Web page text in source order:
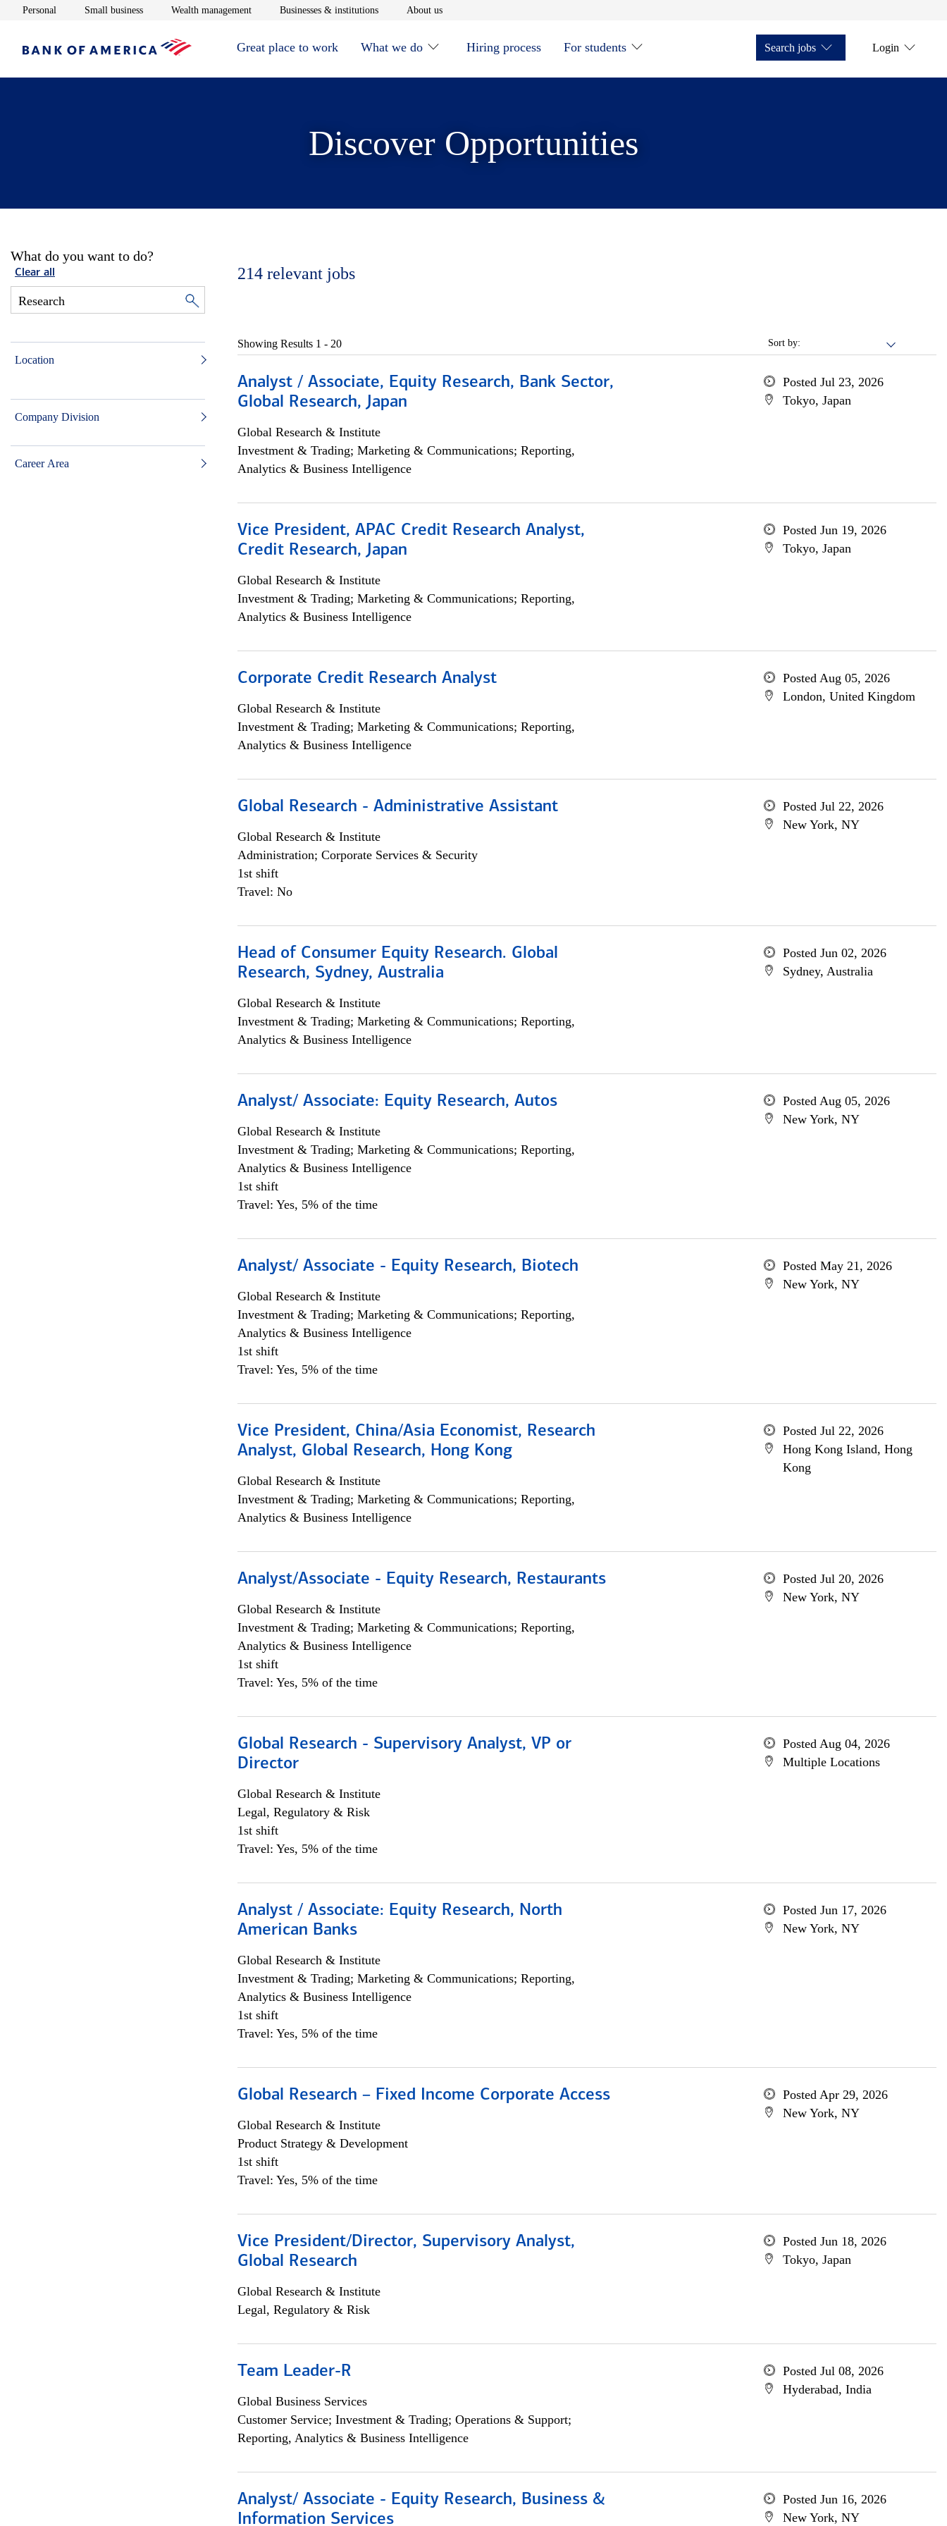
Personal Opens in new window
Small businessOpens in new window
Wealth managementOpens in new window
Businesses & institutionsOpens in new window
About usOpens in new window
Great place to work What we do Hiring process For students Search jobs Login
Discover Opportunities
What do you want to do?
Clear all
Location
Company Division
Career Area
214 relevant jobs
Sort by:
Showing Results 1 - 20
Analyst / Associate, Equity Research, Bank Sector,
Global Research, Japan
Global Research & Institute
Investment & Trading; Marketing & Communications; Reporting,
Analytics & Business Intelligence
Posted Jul 23, 2026
Tokyo, Japan
Vice President, APAC Credit Research Analyst,
Credit Research, Japan
Global Research & Institute
Investment & Trading; Marketing & Communications; Reporting,
Analytics & Business Intelligence
Posted Jun 19, 2026
Tokyo, Japan
Corporate Credit Research Analyst
Global Research & Institute
Investment & Trading; Marketing & Communications; Reporting,
Analytics & Business Intelligence
Posted Aug 05, 2026
London, United Kingdom
Global Research - Administrative Assistant
Global Research & Institute
Administration; Corporate Services & Security
1st shift
Travel: No
Posted Jul 22, 2026
New York, NY
Head of Consumer Equity Research. Global
Research, Sydney, Australia
Global Research & Institute
Investment & Trading; Marketing & Communications; Reporting,
Analytics & Business Intelligence
Posted Jun 02, 2026
Sydney, Australia
Analyst/ Associate: Equity Research, Autos
Global Research & Institute
Investment & Trading; Marketing & Communications; Reporting,
Analytics & Business Intelligence
1st shift
Travel: Yes, 5% of the time
Posted Aug 05, 2026
New York, NY
Analyst/ Associate - Equity Research, Biotech
Global Research & Institute
Investment & Trading; Marketing & Communications; Reporting,
Analytics & Business Intelligence
1st shift
Travel: Yes, 5% of the time
Posted May 21, 2026
New York, NY
Vice President, China/Asia Economist, Research
Analyst, Global Research, Hong Kong
Global Research & Institute
Investment & Trading; Marketing & Communications; Reporting,
Analytics & Business Intelligence
Posted Jul 22, 2026
Hong Kong Island, Hong
Kong
Analyst/Associate - Equity Research, Restaurants
Global Research & Institute
Investment & Trading; Marketing & Communications; Reporting,
Analytics & Business Intelligence
1st shift
Travel: Yes, 5% of the time
Posted Jul 20, 2026
New York, NY
Global Research - Supervisory Analyst, VP or
Director
Global Research & Institute
Legal, Regulatory & Risk
1st shift
Travel: Yes, 5% of the time
Posted Aug 04, 2026
Multiple Locations
Analyst / Associate: Equity Research, North
American Banks
Global Research & Institute
Investment & Trading; Marketing & Communications; Reporting,
Analytics & Business Intelligence
1st shift
Travel: Yes, 5% of the time
Posted Jun 17, 2026
New York, NY
Global Research – Fixed Income Corporate Access
Global Research & Institute
Product Strategy & Development
1st shift
Travel: Yes, 5% of the time
Posted Apr 29, 2026
New York, NY
Vice President/Director, Supervisory Analyst,
Global Research
Global Research & Institute
Legal, Regulatory & Risk
Posted Jun 18, 2026
Tokyo, Japan
Team Leader-R
Global Business Services
Customer Service; Investment & Trading; Operations & Support;
Reporting, Analytics & Business Intelligence
Posted Jul 08, 2026
Hyderabad, India
Analyst/ Associate - Equity Research, Business &
Information Services
Posted Jun 16, 2026
New York, NY